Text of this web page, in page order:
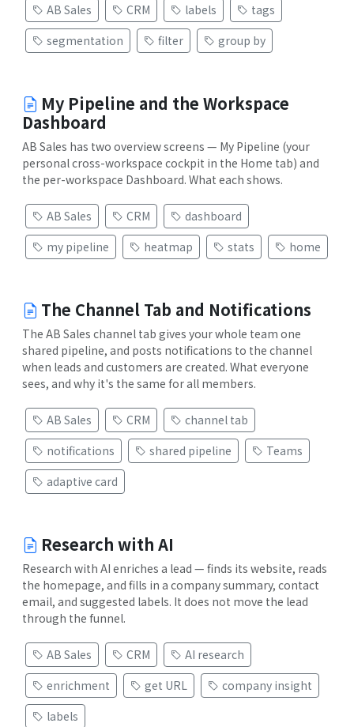
AB Sales CRM labels
tags
segmentation
filter group by
My Pipeline and the Workspace
Dashboard
AB Sales has two overview screens — My Pipeline (your
personal cross-workspace cockpit in the Home tab) and
the per-workspace Dashboard. What each shows.
AB Sales CRM
dashboard
my pipeline
heatmap stats home
The Channel Tab and Notifications
The AB Sales channel tab gives your whole team one
shared pipeline, and posts notifications to the channel
when leads and customers are created. What everyone
sees, and why it's the same for all members.
AB Sales CRM
channel tab
notifications
shared pipeline
Teams
adaptive card
Research with AI
Research with AI enriches a lead — finds its website, reads
the homepage, and fills in a company summary, contact
email, and suggested labels. It does not move the lead
through the funnel.
AB Sales CRM
AI research
enrichment
get URL
company insight
labels